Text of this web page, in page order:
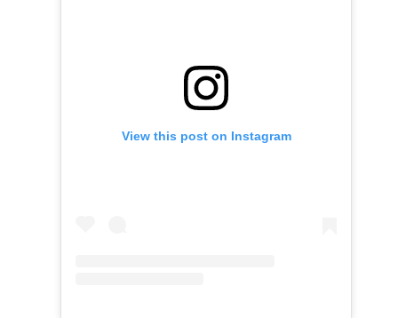
View this post on Instagram